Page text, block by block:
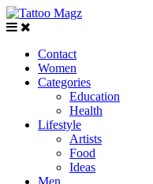
Contact
Women
Categories
Education
Health
Lifestyle
Artists
Food
Ideas
Men